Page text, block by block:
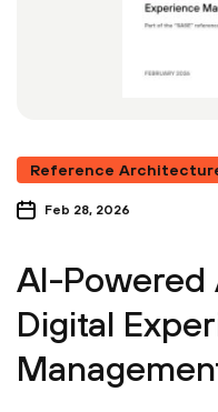
Reference
Feb 28, 2026
AI-Powered
Digital